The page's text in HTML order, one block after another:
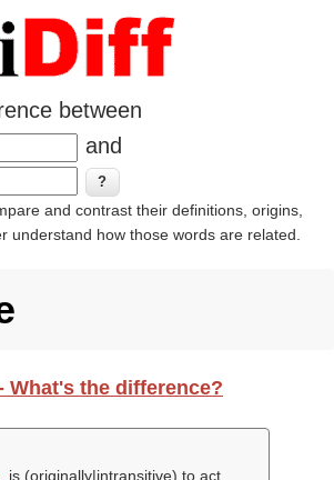
between
and
and contrast their definitions, origins,
understand how those words are related.
What's the difference?
is (originally|intransitive) to act